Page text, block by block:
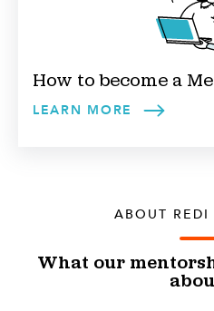
How to become a
LEARN MORE
ABOUT REDI
What our